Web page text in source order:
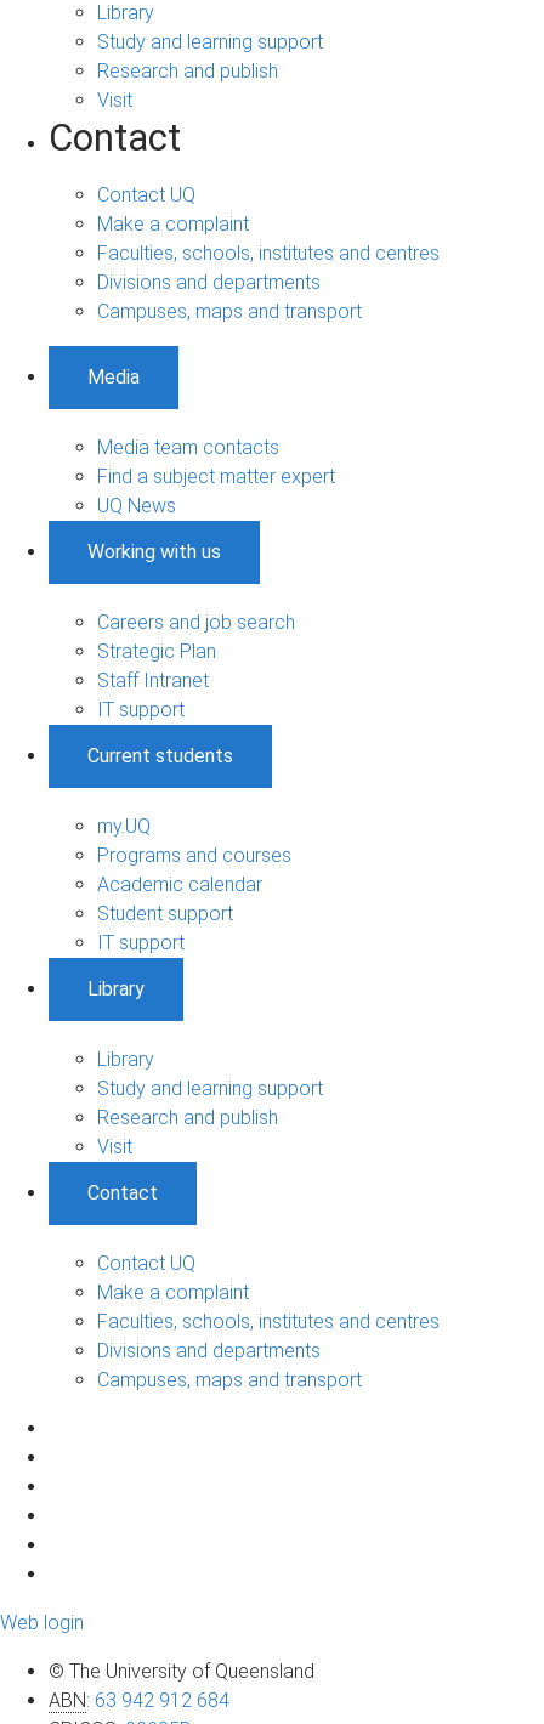
Library
Study and learning support
Research and publish
Visit
Contact
Contact UQ
Make a complaint
Faculties, schools, institutes and centres
Divisions and departments
Campuses, maps and transport
Media
Media team contacts
Find a subject matter expert
UQ News
Working with us
Careers and job search
Strategic Plan
Staff Intranet
IT support
Current students
my.UQ
Programs and courses
Academic calendar
Student support
IT support
Library
Library
Study and learning support
Research and publish
Visit
Contact
Contact UQ
Make a complaint
Faculties, schools, institutes and centres
Divisions and departments
Campuses, maps and transport
Web login
© The University of Queensland
ABN: 63 942 912 684